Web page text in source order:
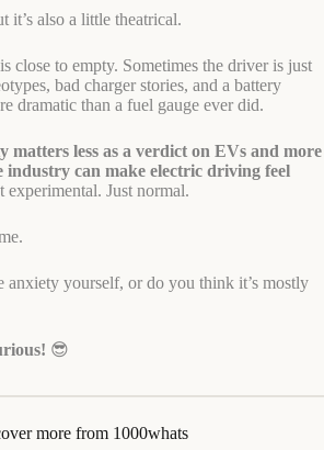
it’s also a little theatrical.
close to empty. Sometimes the driver is just
bad charger stories, and a battery
dramatic than a fuel gauge ever did.
matters less as a verdict on EVs and more
industry can make electric driving feel
Just normal.
anxiety yourself, or do you think it’s mostly
😎
more from 1000whats